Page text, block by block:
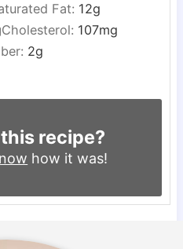
Fat: 12g
Cholesterol: 107mg
2g
recipe?
how it was!